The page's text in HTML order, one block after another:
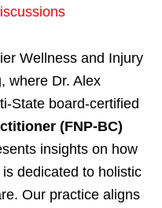
Wellness and Injury
where Dr. Alex
State board-certified
(FNP-BC)
insights on how
is dedicated to holistic
Our practice aligns